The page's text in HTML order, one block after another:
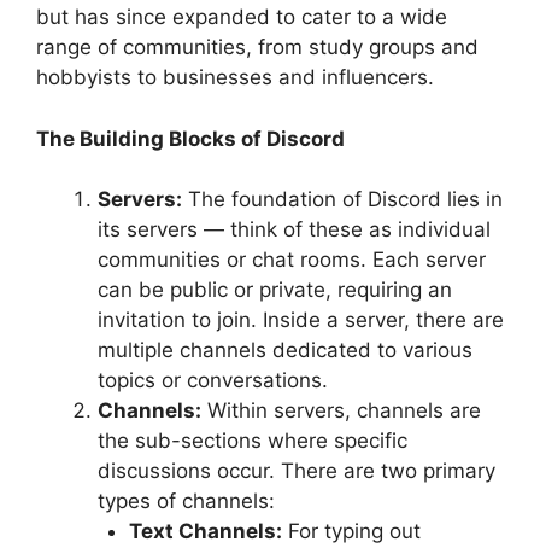
but has since expanded to cater to a wide
range of communities, from study groups and
hobbyists to businesses and influencers.
The Building Blocks of Discord
Servers: The foundation of Discord lies in
its servers — think of these as individual
communities or chat rooms. Each server
can be public or private, requiring an
invitation to join. Inside a server, there are
multiple channels dedicated to various
topics or conversations.
Channels: Within servers, channels are
the sub-sections where specific
discussions occur. There are two primary
types of channels:
Text Channels: For typing out